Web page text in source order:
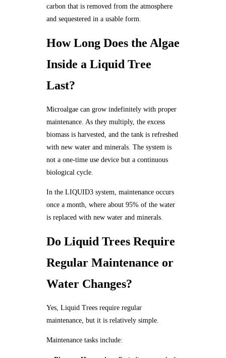
carbon that is removed from the atmosphere
and sequestered in a usable form.
How Long Does the Algae
Inside a Liquid Tree
Last?
Microalgae can grow indefinitely with proper
maintenance. As they multiply, the excess
biomass is harvested, and the tank is refreshed
with new water and minerals. The system is
not a one-time use device but a continuous
biological cycle.
In the LIQUID3 system, maintenance occurs
once a month, where about 95% of the water
is replaced with new water and minerals.
Do Liquid Trees Require
Regular Maintenance or
Water Changes?
Yes, Liquid Trees require regular
maintenance, but it is relatively simple.
Maintenance tasks include: